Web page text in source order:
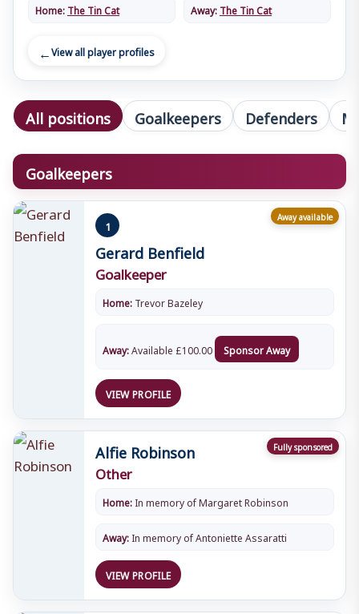
Home:The Tin Cat Away:The Tin Cat
View all player profiles
All positions Goalkeepers Defenders
Goalkeepers
Away available
1
Gerard Benfield
Goalkeeper
Home:Trevor Bazeley
Away:Available £100.00 Sponsor Away
VIEW PROFILE
Fully sponsored
Alfie Robinson
Other
Home:In memory of Margaret Robinson
Away:In memory of Antoniette Assaratti
VIEW PROFILE